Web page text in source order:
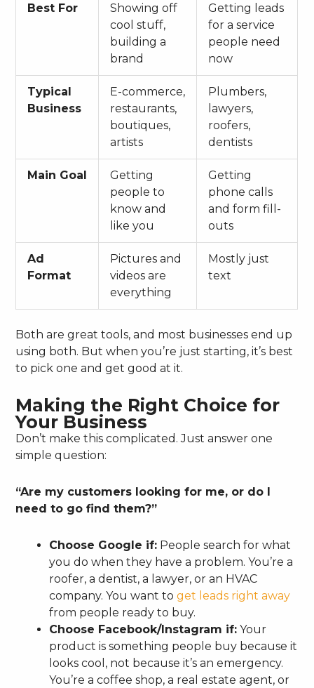
Best For
Showing off
cool stuff,
building a
brand
Getting leads
for a service
people need
now
Typical
Business
E-commerce,
restaurants,
boutiques,
artists
Plumbers,
lawyers,
roofers,
dentists
Main Goal
Getting
people to
know and
like you
Getting
phone calls
and form fill-
outs
Ad
Format
Pictures and
videos are
everything
Mostly just
text
Both are great tools, and most businesses end up
using both. But when you’re just starting, it’s best
to pick one and get good at it.
Making the Right Choice for
Your Business
Don’t make this complicated. Just answer one
simple question:
“Are my customers looking for me, or do I
need to go find them?”
Choose Google if: People search for what
you do when they have a problem. You’re a
roofer, a dentist, a lawyer, or an HVAC
company. You want toget leads right away
from people ready to buy.
Choose Facebook/Instagram if: Your
product is something people buy because it
looks cool, not because it’s an emergency.
You’re a coffee shop, a real estate agent, or